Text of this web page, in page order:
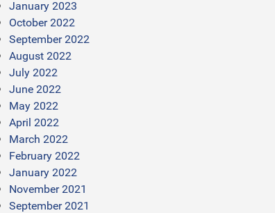
January 2023
October 2022
September 2022
August 2022
July 2022
June 2022
May 2022
April 2022
March 2022
February 2022
January 2022
November 2021
September 2021